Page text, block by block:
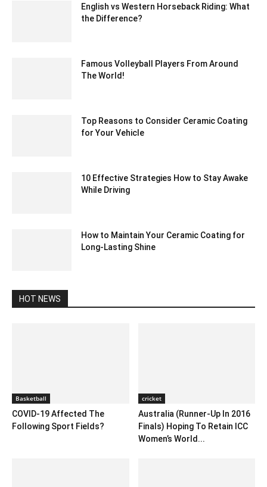
English vs Western Horseback Riding: What
the Difference?
Famous Volleyball Players From Around
The World!
Top Reasons to Consider Ceramic Coating
for Your Vehicle
10 Effective Strategies How to Stay Awake
While Driving
How to Maintain Your Ceramic Coating for
Long-Lasting Shine
HOT NEWS
Basketball
COVID-19 Affected The
Following Sport Fields?
cricket
Australia (Runner-Up In 2016
Finals) Hoping To Retain ICC
Women’s World...